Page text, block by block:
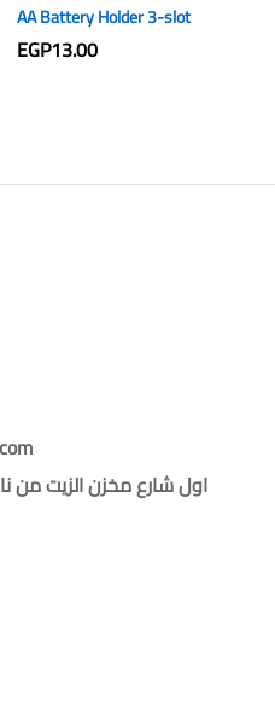
AA Battery Holder 3-slot
EGP13.00